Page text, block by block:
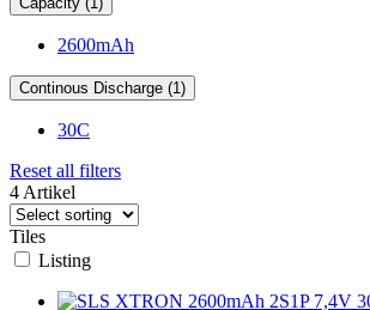
2600mAh
Continous Discharge (1)
30C
Reset all filters
4 Artikel
Tiles
Listing